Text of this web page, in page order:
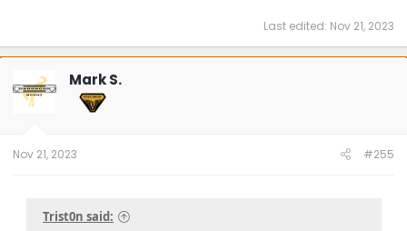
Last edited: Nov 21, 2023
Mark S.
Nov 21, 2023 #255
Trist0n said: